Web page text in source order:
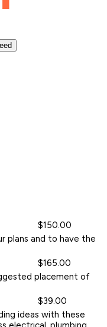
$150.00
plans and to have the
$165.00
placement of
$39.00
ideas with these